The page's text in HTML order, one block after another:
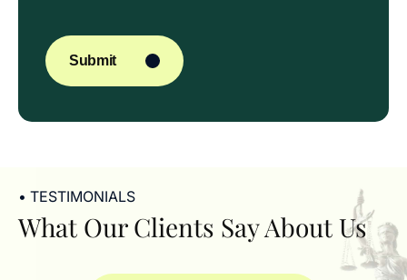
Submit
• TESTIMONIALS
What Our Clients Say About Us